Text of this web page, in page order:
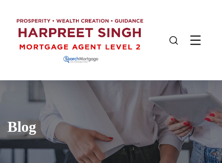
Blog